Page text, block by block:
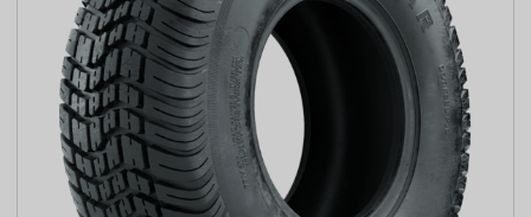
Start typing or tap on popular/recent searches to see the
best products.